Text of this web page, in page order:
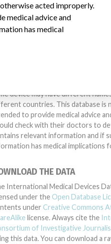
devices help to diagnose,
many injuries and diseases. We
or implying that any
entities included in the
Devices Database engaged
or otherwise acted
device may have different
countries. This database is
to provide medical advice
check with their doctors to
relevant information and if
has medical implications
THE DATA
International Medical Devices
under the Open Database
under Creative Commons
license. Always cite the
of Investigative
this data. You can download a
acted improperly.
medical advice and
has medical